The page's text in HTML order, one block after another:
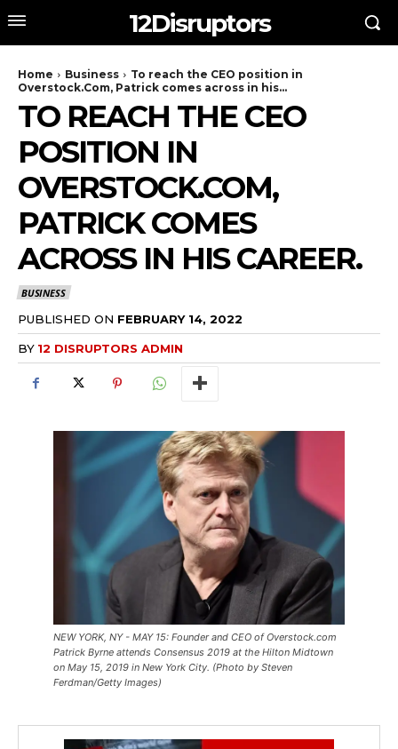
12Disruptors
Home Business
To reach the CEO position in
Overstock.Com, Patrick comes across in his...
TO REACH THE CEO
POSITION IN
OVERSTOCK.COM,
PATRICK COMES
ACROSS IN HIS CAREER.
BUSINESS
PUBLISHED ON FEBRUARY 14, 2022
BY 12 DISRUPTORS ADMIN
NEW YORK, NY - MAY 15: Founder and CEO of Overstock.com
Patrick Byrne attends Consensus 2019 at the Hilton Midtown
on May 15, 2019 in New York City. (Photo by Steven
Ferdman/Getty Images)